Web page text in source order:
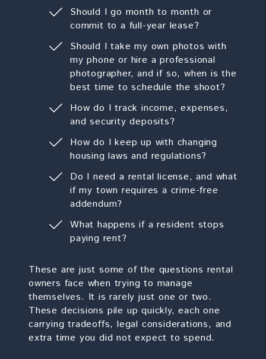
Should I go month to month or
commit to a full-year lease?
Should I take my own photos with
my phone or hire a professional
photographer, and if so, when is the
best time to schedule the shoot?
How do I track income, expenses,
and security deposits?
How do I keep up with changing
housing laws and regulations?
Do I need a rental license, and what
if my town requires a crime-free
addendum?
What happens if a resident stops
paying rent?
These are just some of the questions rental
owners face when trying to manage
themselves. It is rarely just one or two.
These decisions pile up quickly, each one
carrying tradeoffs, legal considerations, and
extra time you did not expect to spend.